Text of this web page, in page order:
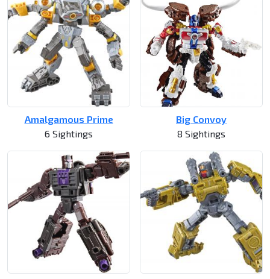
Amalgamous Prime
6 Sightings
Big Convoy
8 Sightings